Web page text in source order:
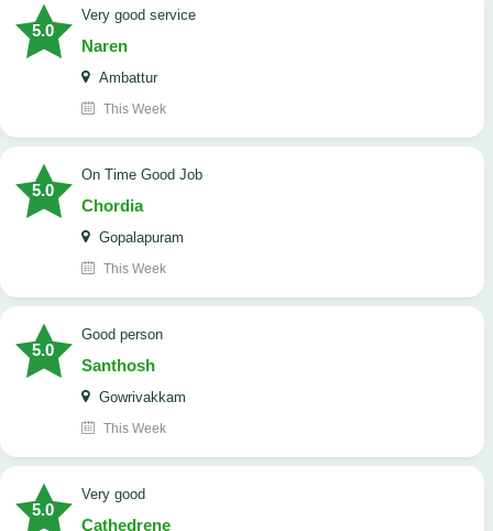
5.0
Very good service
Naren
Ambattur
This Week
5.0
On Time Good Job
Chordia
Gopalapuram
This Week
5.0
Good person
Santhosh
Gowrivakkam
This Week
5.0
Very good
Cathedrene